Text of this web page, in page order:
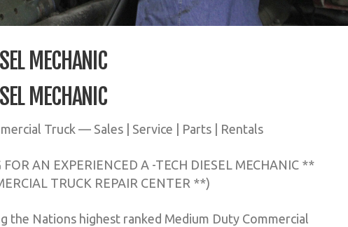
MECHANIC
MECHANIC
Truck — Sales | Service | Parts | Rentals
AN EXPERIENCED A -TECH DIESEL MECHANIC **
TRUCK REPAIR CENTER **)
the Nations highest ranked Medium Duty Commercial